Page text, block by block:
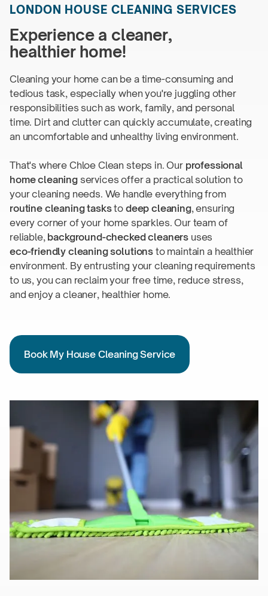
LONDON HOUSE CLEANING SERVICES
Experience a cleaner,
healthier home!
Cleaning your home can be a time-consuming and
tedious task, especially when you're juggling other
responsibilities such as work, family, and personal
time. Dirt and clutter can quickly accumulate, creating
an uncomfortable and unhealthy living environment.
That's where Chloe Clean steps in. Our professional
home cleaningservices offer a practical solution to
your cleaning needs. We handle everything from
routine cleaning tasksto deep cleaning, ensuring
every corner of your home sparkles. Our team of
reliable, background-checkedcleaners uses
eco-friendly cleaning solutions to maintain a healthier
environment. By entrusting your cleaning requirements
to us, you can reclaim your free time, reduce stress,
and enjoy a cleaner, healthier home.
Book My House Cleaning Service